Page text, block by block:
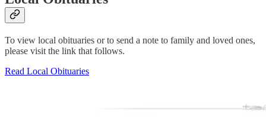
To view local obituaries or to send a note to family and loved ones,
please visit the link that follows.
Read Local Obituaries